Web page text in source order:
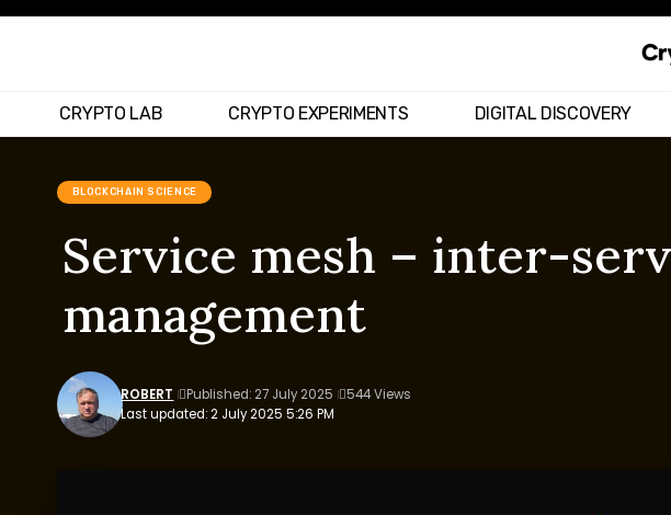
CRYPTO LAB CRYPTO EXPERIMENTS DIGITAL DISCOVERY
BLOCKCHAIN SCIENCE
Service mesh – inter-
management
Last updated: 2 July 2025 5:26 PM
ROBERT Published: 27 July 2025 544 Views